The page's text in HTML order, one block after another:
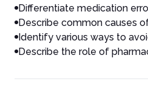
Differentiate medication
Describe common causes
Identify various ways to
Describe the role of